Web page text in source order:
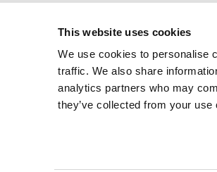
This website uses cookies
We use cookies to personalise
traffic. We also share
analytics partners who may
they’ve collected from your